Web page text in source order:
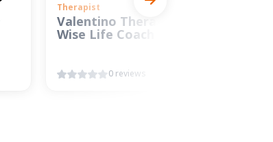
Therapist
Valentino Therapy and
Wise Life Coach
0 reviews